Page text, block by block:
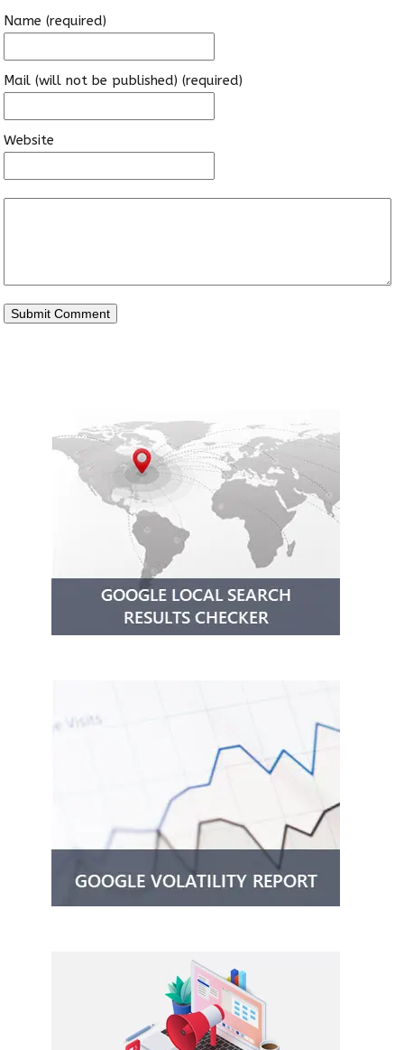
Name (required)
Mail (will not be published) (required)
Website